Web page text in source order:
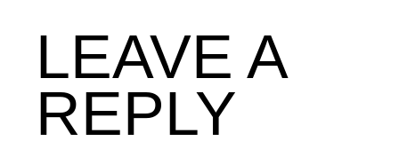
LEAVE A
REPLY